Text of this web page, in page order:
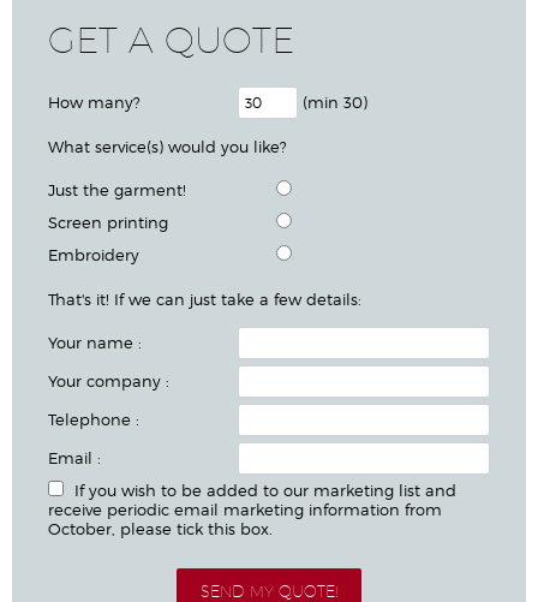
GET A QUOTE
How many? (min 30)
What service(s) would you like?
Just the garment!
Screen printing
Embroidery
That's it! If we can just take a few details:
Your name :
Your company :
Telephone :
Email :
If you wish to be added to our marketing list and
receive periodic email marketing information from
October, please tick this box.
SEND MY QUOTE!